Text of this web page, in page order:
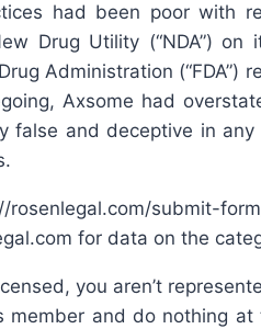
had been poor
Drug Utility (“NDA”)
Administration
Axsome had
false and deceptive in
submit-
for data on the
you aren’t
and do nothing